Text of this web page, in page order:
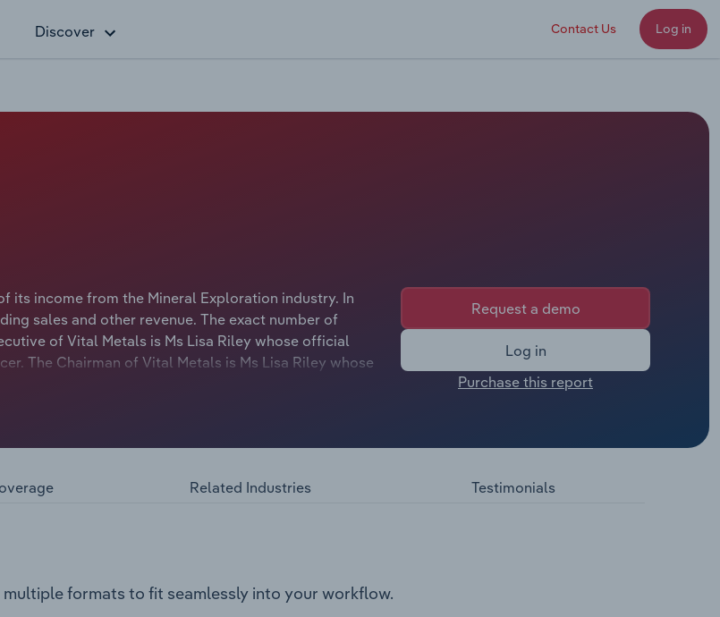
Discover Contact Us Log in
its income from the Mineral Exploration industry. In
sales and other revenue. The exact number of
of Vital Metals is Ms Lisa Riley whose official
The Chairman of Vital Metals is Ms Lisa Riley whose
company. The company is involved in the
and consists of a large carbonite complex with
Request a demo
Log in
Purchase this report
Related Industries Testimonials
formats to fit seamlessly into your workflow.